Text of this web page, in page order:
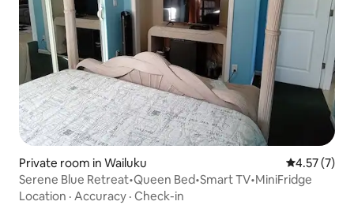
Private room in Wailuku 4.57 out of
4.57 (7)
Serene Blue Retreat•Queen Bed•Smart TV•MiniFridge
Location · Accuracy · Check-in